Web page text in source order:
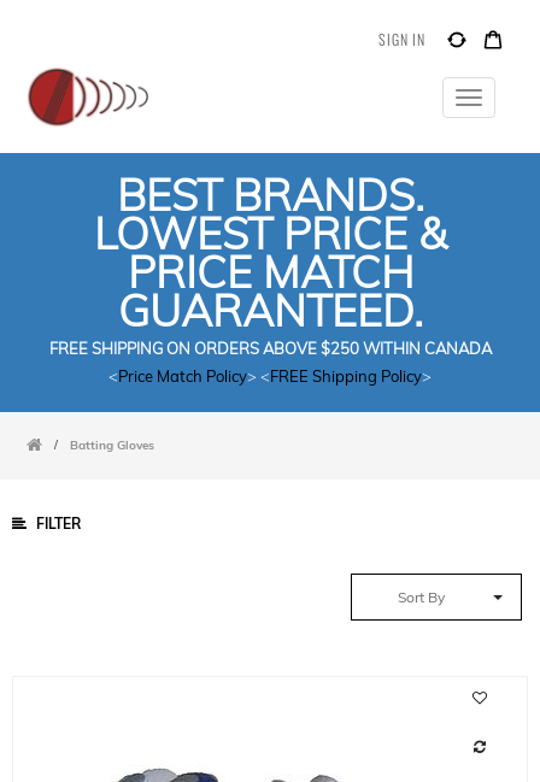
SIGN IN
Toggle
BEST BRANDS.
LOWEST PRICE &
PRICE MATCH
GUARANTEED.
FREE SHIPPING ON ORDERS ABOVE $250 WITHIN CANADA
<Price Match Policy> <FREE Shipping Policy>
/ Batting Gloves
FILTER
Sort By